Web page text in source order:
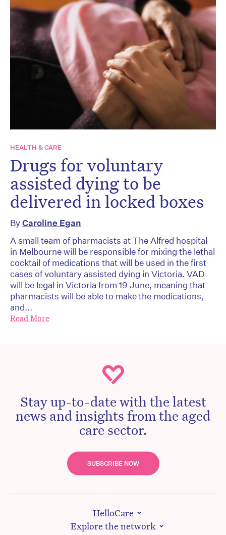
HEALTH & CARE
Drugs for voluntary
assisted dying to be
delivered in locked boxes
ByCaroline Egan
A small team of pharmacists at The Alfred hospital
in Melbourne will be responsible for mixing the lethal
cocktail of medications that will be used in the first
cases of voluntary assisted dying in Victoria. VAD
will be legal in Victoria from 19 June, meaning that
pharmacists will be able to make the medications,
and...
Read More
Stay up-to-date with the latest
news and insights from the aged
care sector.
SUBSCRIBE NOW
HelloCare
Explore the network